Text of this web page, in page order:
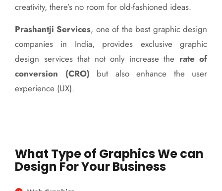
creativity, there’s no room for old-fashioned ideas.
Prashantji Services, one of the best graphic design
companies in India, provides exclusive graphic
design services that not only increase the rate of
conversion (CRO) but also enhance the user
experience (UX).
What Type of Graphics We can
Design For Your Business